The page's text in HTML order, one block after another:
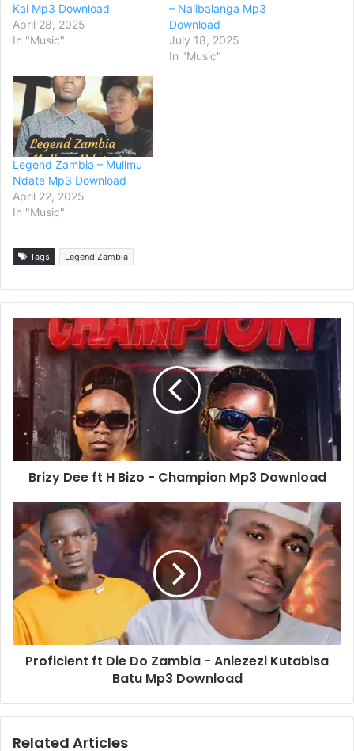
Kai Mp3 Download
April 28, 2025
In "Music"
– Nalibalanga Mp3
Download
July 18, 2025
In "Music"
Legend Zambia – Mulimu
Ndate Mp3 Download
April 22, 2025
In "Music"
Tags Legend Zambia
Brizy Dee ft H Bizo - Champion Mp3 Download
Proficient ft Die Do Zambia - Aniezezi Kutabisa
Batu Mp3 Download
Related Articles